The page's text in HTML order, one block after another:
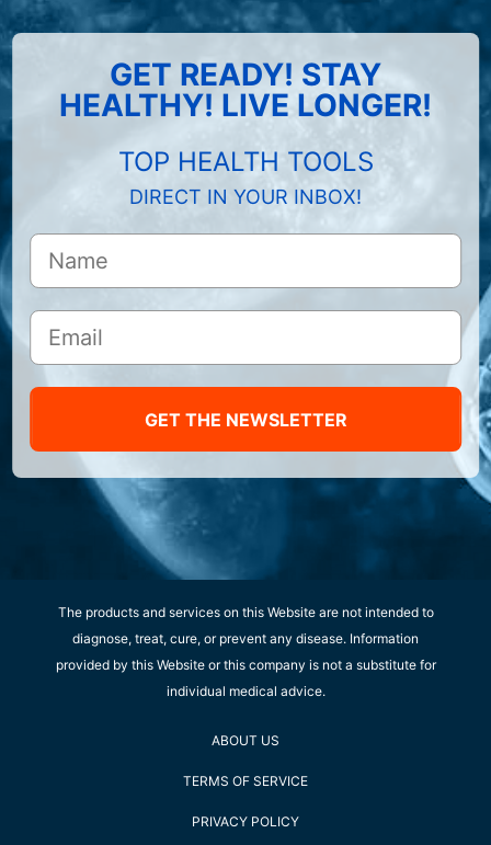
GET READY! STAY
HEALTHY! LIVE LONGER!
TOP HEALTH TOOLS
DIRECT IN YOUR INBOX!
GET THE NEWSLETTER
The products and services on this Website are not intended to
diagnose, treat, cure, or prevent any disease. Information
provided by this Website or this company is not a substitute for
individual medical advice.
ABOUT US
TERMS OF SERVICE
PRIVACY POLICY